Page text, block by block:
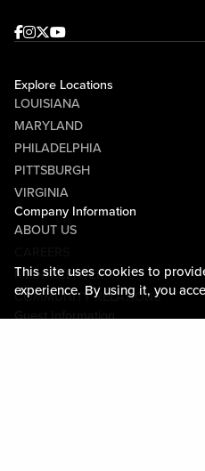
This site uses cookies to
experience. By using it, you
Facebook
Instagram
Twitter
Youtube
Explore Locations
LOUISIANA
MARYLAND
PHILADELPHIA
PITTSBURGH
VIRGINIA
Company Information
ABOUT US
MEDIA CENTER
COMMUNITY RELATIONS
Guest Information